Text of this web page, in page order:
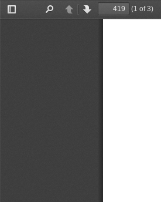
Toggle
PreviousNext
(1 of 3)